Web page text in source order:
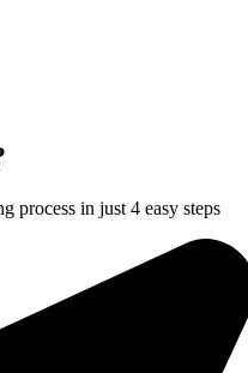
process in just 4 easy steps